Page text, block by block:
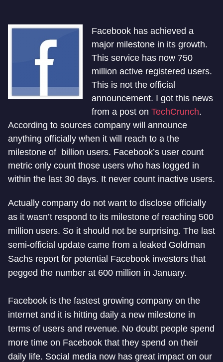
Facebook has achieved a
major milestone in its growth.
This service has now 750
million active registered users.
This is not the official
announcement. I got this news
from a post on TechCrunch.
According to sources company will announce
anything officially when it will reach to a the
milestone of billion users. Facebook’s user count
metric only count those users who has logged in
within the last 30 days. It never count inactive users.
Actually company do not want to disclose officially
as it wasn’t respond to its milestone of reaching 500
million users. So it should not be surprising. The last
semi-official update came from a leaked Goldman
Sachs report for potential Facebook investors that
pegged the number at 600 million in January.
Facebook is the fastest growing company on the
internet and it is hitting daily a new milestone in
terms of users and revenue. No doubt people spend
more time on Facebook that they spend on their
daily life. Social media now has great impact on our